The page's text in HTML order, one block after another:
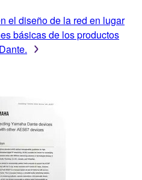
el diseño de la red en lugar
básicas de los productos